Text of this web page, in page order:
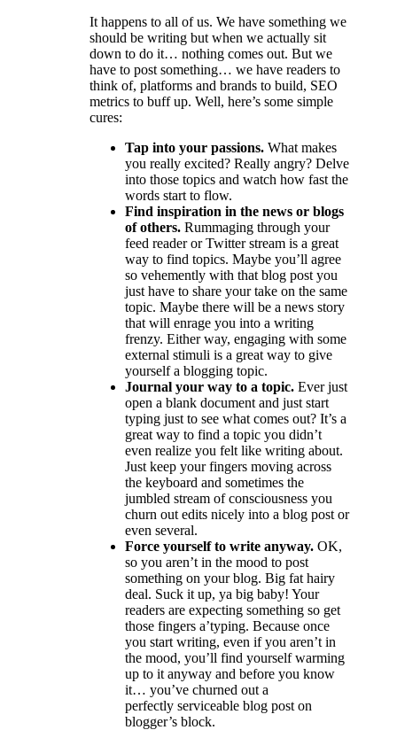
It happens to all of us. We have something we
should be writing but when we actually sit
down to do it… nothing comes out. But we
have to post something… we have readers to
think of, platforms and brands to build, SEO
metrics to buff up. Well, here’s some simple
cures:
Tap into your passions. What makes
you really excited? Really angry? Delve
into those topics and watch how fast the
words start to flow.
Find inspiration in the news or blogs
of others. Rummaging through your
feed reader or Twitter stream is a great
way to find topics. Maybe you’ll agree
so vehemently with that blog post you
just have to share your take on the same
topic. Maybe there will be a news story
that will enrage you into a writing
frenzy. Either way, engaging with some
external stimuli is a great way to give
yourself a blogging topic.
Journal your way to a topic. Ever just
open a blank document and just start
typing just to see what comes out? It’s a
great way to find a topic you didn’t
even realize you felt like writing about.
Just keep your fingers moving across
the keyboard and sometimes the
jumbled stream of consciousness you
churn out edits nicely into a blog post or
even several.
Force yourself to write anyway. OK,
so you aren’t in the mood to post
something on your blog. Big fat hairy
deal. Suck it up, ya big baby! Your
readers are expecting something so get
those fingers a’typing. Because once
you start writing, even if you aren’t in
the mood, you’ll find yourself warming
up to it anyway and before you know
it… you’ve churned out a
perfectly serviceable blog post on
blogger’s block.